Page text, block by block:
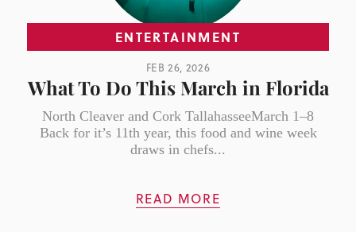
ENTERTAINMENT
FEB 26, 2026
What To Do This March in Florida
North Cleaver and Cork TallahasseeMarch 1–8
Back for it’s 11th year, this food and wine week
draws in chefs...
READ MORE